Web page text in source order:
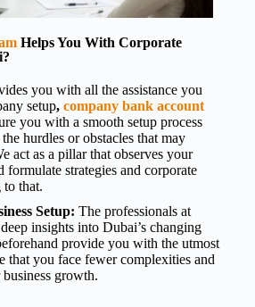
Helps You With Corporate
you with all the assistance you
setup, company bank account
you with a smooth setup process
hurdles or obstacles that may
act as a pillar that observes your
formulate strategies and corporate
to that.
Setup: The professionals at
insights into Dubai’s changing
provide you with the utmost
that you face fewer complexities and
growth.